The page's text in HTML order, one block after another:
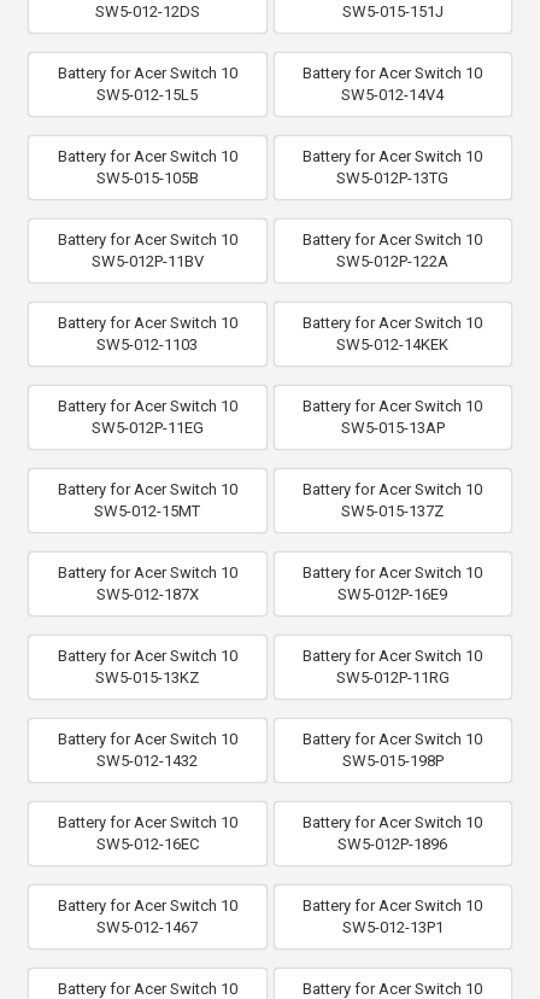
SW5-012-12DS
SW5-015-151J
Battery for Acer Switch 10
SW5-012-15L5
Battery for Acer Switch 10
SW5-012-14V4
Battery for Acer Switch 10
SW5-015-105B
Battery for Acer Switch 10
SW5-012P-13TG
Battery for Acer Switch 10
SW5-012P-11BV
Battery for Acer Switch 10
SW5-012P-122A
Battery for Acer Switch 10
SW5-012-1103
Battery for Acer Switch 10
SW5-012-14KEK
Battery for Acer Switch 10
SW5-012P-11EG
Battery for Acer Switch 10
SW5-015-13AP
Battery for Acer Switch 10
SW5-012-15MT
Battery for Acer Switch 10
SW5-015-137Z
Battery for Acer Switch 10
SW5-012-187X
Battery for Acer Switch 10
SW5-012P-16E9
Battery for Acer Switch 10
SW5-015-13KZ
Battery for Acer Switch 10
SW5-012P-11RG
Battery for Acer Switch 10
SW5-012-1432
Battery for Acer Switch 10
SW5-015-198P
Battery for Acer Switch 10
SW5-012-16EC
Battery for Acer Switch 10
SW5-012P-1896
Battery for Acer Switch 10
SW5-012-1467
Battery for Acer Switch 10
SW5-012-13P1
Battery for Acer Switch 10
Battery for Acer Switch 10